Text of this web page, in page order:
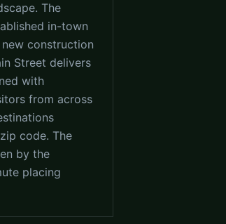
The
in-town
construction
Street delivers
with
from across
code. The
by the
placing